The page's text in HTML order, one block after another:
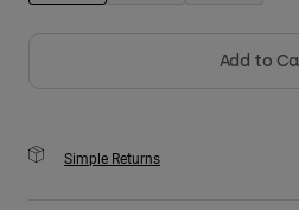
Add to
Simple Returns